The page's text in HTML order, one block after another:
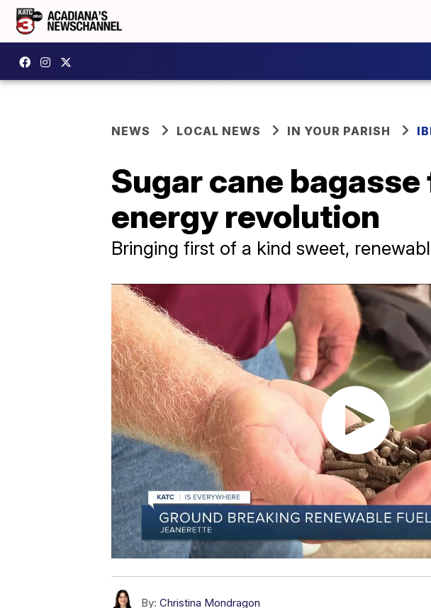
NEWS LOCAL NEWS IN YOUR PARISH
Sugar cane
energy revolution
Bringing first of a kind sweet,
By: Christina Mondragon